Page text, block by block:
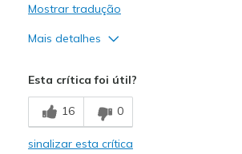
Mostrar tradução
Mais detalhes
Width
Feels too narrow
Sizing
Feels full size too small
Esta crítica foi útil?
16 0
sinalizar esta crítica